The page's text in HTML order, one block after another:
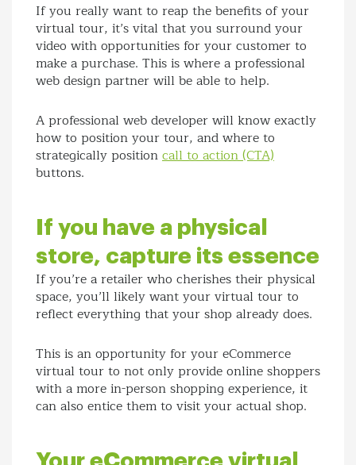
If you really want to reap the benefits of your
virtual tour, it’s vital that you surround your
video with opportunities for your customer to
make a purchase. This is where a professional
web design partner will be able to help.
A professional web developer will know exactly
how to position your tour, and where to
strategically positioncall to action (CTA)
buttons.
If you have a physical
store, capture its essence
If you’re a retailer who cherishes their physical
space, you’ll likely want your virtual tour to
reflect everything that your shop already does.
This is an opportunity for your eCommerce
virtual tour to not only provide online shoppers
with a more in-person shopping experience, it
can also entice them to visit your actual shop.